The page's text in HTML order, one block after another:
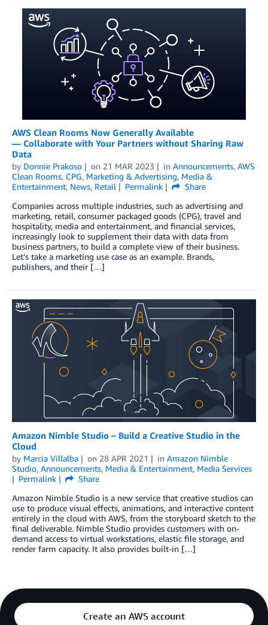
AWS Clean Rooms Now Generally Available
— Collaborate with Your Partners without Sharing Raw
Data
by Donnie Prakoso on 21 MAR 2023 in Announcements, AWS
Clean Rooms, CPG, Marketing & Advertising, Media &
Entertainment, News, Retail Permalink
Share
Companies across multiple industries, such as advertising and
marketing, retail, consumer packaged goods (CPG), travel and
hospitality, media and entertainment, and financial services,
increasingly look to supplement their data with data from
business partners, to build a complete view of their business.
Let’s take a marketing use case as an example. Brands,
publishers, and their […]
Amazon Nimble Studio – Build a Creative Studio in the
Cloud
by Marcia Villalba on 28 APR 2021 in Amazon Nimble
Studio, Announcements, Media & Entertainment, Media Services
Permalink
Share
Amazon Nimble Studio is a new service that creative studios can
use to produce visual effects, animations, and interactive content
entirely in the cloud with AWS, from the storyboard sketch to the
final deliverable. Nimble Studio provides customers with on-
demand access to virtual workstations, elastic file storage, and
render farm capacity. It also provides built-in […]
Create an AWS account